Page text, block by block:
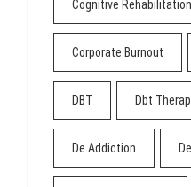
Cognitive
Corporate Burnout
DBT Dbt
De Addiction